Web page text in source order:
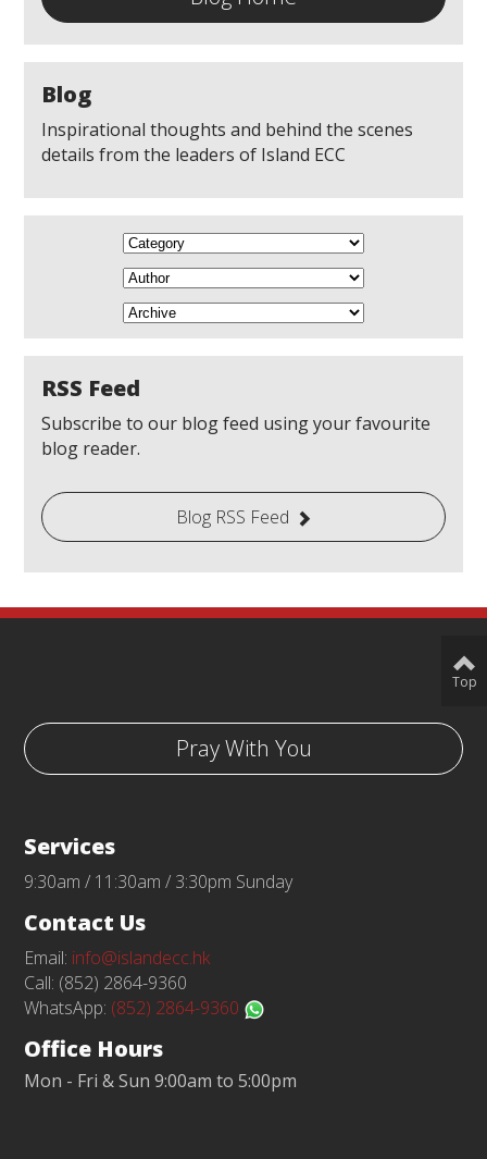
Blog
Inspirational thoughts and behind the scenes
details from the leaders of Island ECC
RSS Feed
Subscribe to our blog feed using your favourite
blog reader.
Blog RSS Feed
Pray With You
Services
9:30am / 11:30am / 3:30pm Sunday
Contact Us
Email: info@islandecc.hk
Call: (852) 2864-9360
WhatsApp: (852) 2864-9360
Office Hours
Mon - Fri & Sun 9:00am to 5:00pm
Top